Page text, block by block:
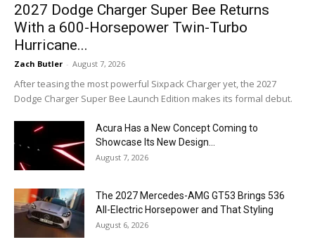
2027 Dodge Charger Super Bee Returns
With a 600-Horsepower Twin-Turbo
Hurricane...
Zach Butler - August 7, 2026
After teasing the most powerful Sixpack Charger yet, the 2027
Dodge Charger Super Bee Launch Edition makes its formal debut.
Acura Has a New Concept Coming to
Showcase Its New Design...
August 7, 2026
The 2027 Mercedes-AMG GT53 Brings 536
All-Electric Horsepower and That Styling
August 6, 2026